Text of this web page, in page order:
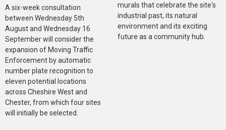
A six-week consultation
between Wednesday 5th
August and Wednesday 16
September will consider the
expansion of Moving Traffic
Enforcement by automatic
number plate recognition to
eleven potential locations
across Cheshire West and
Chester, from which four sites
will initially be selected.
murals that celebrate the site's
industrial past, its natural
environment and its exciting
future as a community hub.